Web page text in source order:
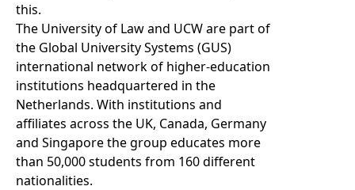
this.
The University of Law and UCW are part of
the Global University Systems (GUS)
international network of higher-education
institutions headquartered in the
Netherlands. With institutions and
affiliates across the UK, Canada, Germany
and Singapore the group educates more
than 50,000 students from 160 different
nationalities.